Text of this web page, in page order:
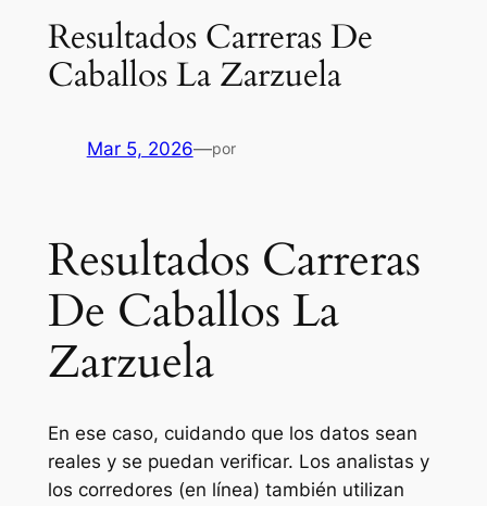
Resultados Carreras De
Caballos La Zarzuela
Mar 5, 2026—por
Resultados Carreras
De Caballos La
Zarzuela
En ese caso, cuidando que los datos sean
reales y se puedan verificar. Los analistas y
los corredores (en línea) también utilizan